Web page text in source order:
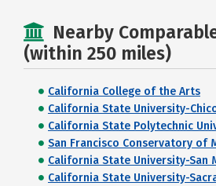
Nearby
(within 250 miles)
California College of the Arts
California State University-
California State Polytechnic
San Francisco Conservatory of
California State University-San
California State University-